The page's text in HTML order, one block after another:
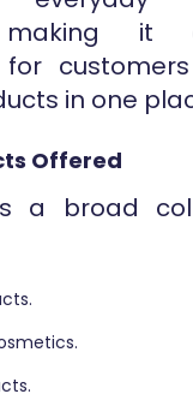
making it
for
in one
Offered
a broad